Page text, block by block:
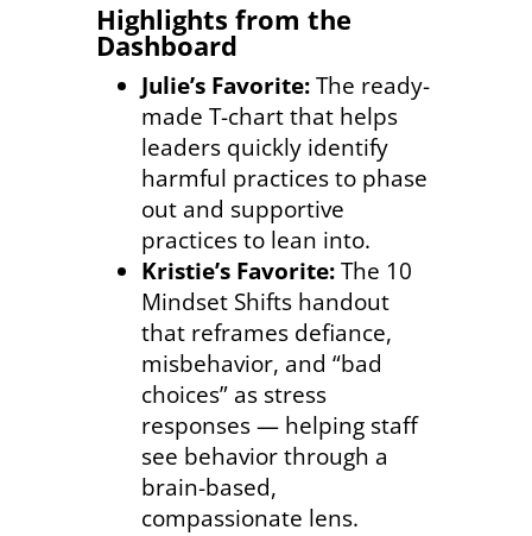
Highlights from the
Dashboard
Julie’s Favorite:The ready-
made T-chart that helps
leaders quickly identify
harmful practices to phase
out and supportive
practices to lean into.
Kristie’s Favorite:The 10
Mindset Shifts handout
that reframes defiance,
misbehavior, and “bad
choices” as stress
responses — helping staff
see behavior through a
brain-based,
compassionate lens.